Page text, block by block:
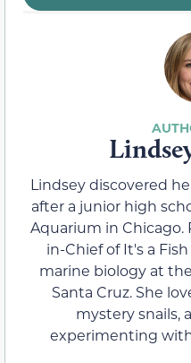
Lindsey discovered
after a junior high
Aquarium in
in-Chief of It's a
marine biology at
Santa Cruz. She
mystery snails,
experimenting